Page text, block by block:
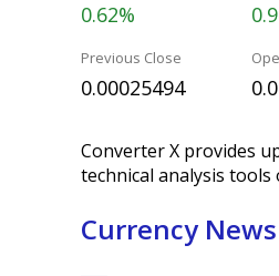
0.62%
Previous Close
0.00025494
Converter X provides
technical analysis tools
Currency News